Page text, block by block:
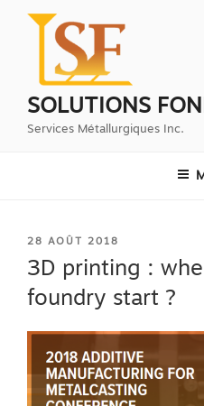
Aller
SOLUTIONS
Services Métallurgiques Inc.
PUBLIÉ
28 AOÛT 2018
3D printing :
foundry start ?